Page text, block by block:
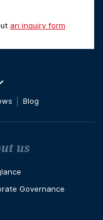
an inquiry form
Blog
us
Governance